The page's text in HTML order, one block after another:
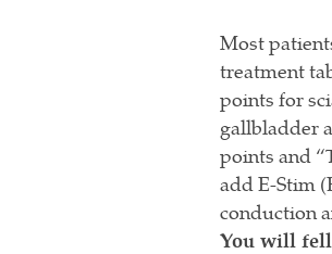
Most
treatment
points for
gallbladder
points and
add E-Stim
conduction
You will fell